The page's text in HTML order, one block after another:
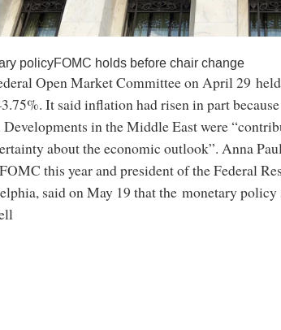
policyFOMC holds before chair change
Open Market Committee on April 29
It said inflation had risen in part
Developments in the Middle East were
about the economic outlook”. Anna
this year and president of the Federal
said on May 19 that the monetary policy